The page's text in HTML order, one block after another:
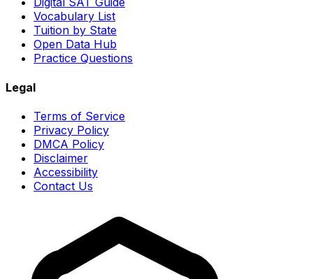
Vocabulary List
Tuition by State
Open Data Hub
Practice Questions
Legal
Terms of Service
Privacy Policy
DMCA Policy
Disclaimer
Accessibility
Contact Us